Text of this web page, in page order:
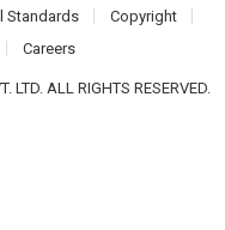
Standards
Copyright
Careers
LTD. ALL RIGHTS RESERVED.